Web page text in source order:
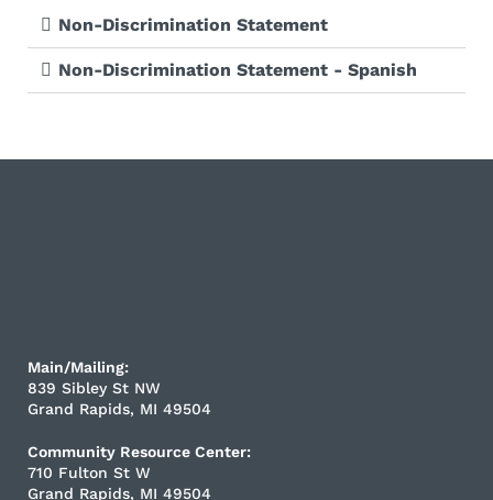
Non-Discrimination Statement
Non-Discrimination Statement - Spanish
Main/Mailing:
839 Sibley St NW
Grand Rapids, MI 49504
Community Resource Center:
710 Fulton St W
Grand Rapids, MI 49504